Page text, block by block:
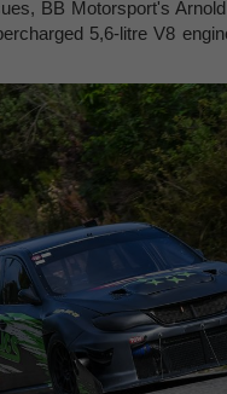
BB Motorsport's
5,6-litre V8